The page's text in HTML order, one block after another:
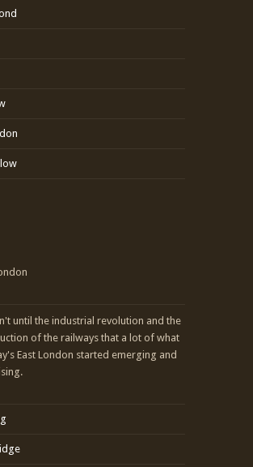
until the industrial revolution and the
of the railways that a lot of what
East London started emerging and